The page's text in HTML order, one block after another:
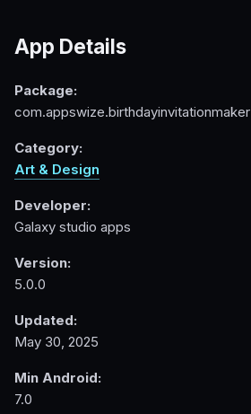
App Details
Package:
com.appswize.birthdayinvitationmaker
Category:
Art & Design
Developer:
Galaxy studio apps
Version:
5.0.0
Updated:
May 30, 2025
Min Android:
7.0